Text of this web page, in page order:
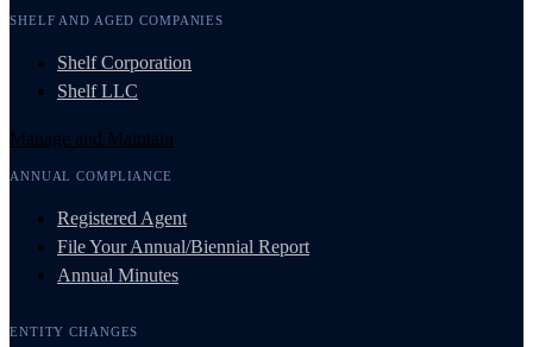
SHELF AND AGED COMPANIES
Shelf Corporation
Shelf LLC
Manage and Maintain
ANNUAL COMPLIANCE
Registered Agent
File Your Annual/Biennial Report
Annual Minutes
ENTITY CHANGES